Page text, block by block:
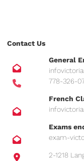
Contact Us
General
778-326-
French
Exams
exam-
2-1218